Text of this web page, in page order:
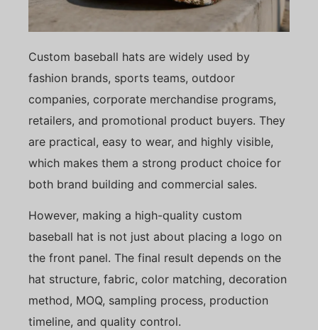
Custom baseball hats are widely used by
fashion brands, sports teams, outdoor
companies, corporate merchandise programs,
retailers, and promotional product buyers. They
are practical, easy to wear, and highly visible,
which makes them a strong product choice for
both brand building and commercial sales.
However, making a high-quality custom
baseball hat is not just about placing a logo on
the front panel. The final result depends on the
hat structure, fabric, color matching, decoration
method, MOQ, sampling process, production
timeline, and quality control.